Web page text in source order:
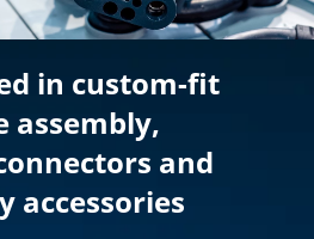
in custom-fit
assembly,
and
accessories